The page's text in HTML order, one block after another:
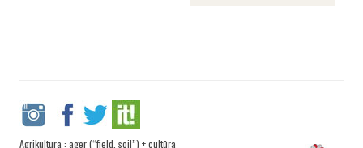
Agrikultura : ager (“field, soil”) + cultūra